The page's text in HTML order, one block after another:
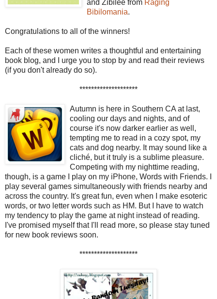
and Zibilee from Raging
Bibilomania.
Congratulations to all of the winners!
Each of these women writes a thoughtful and entertaining
book blog, and I urge you to stop by and read their reviews
(if you don't already do so).
********************
Autumn is here in Southern CA at last,
cooling our days and nights, and of
course it's now darker earlier as well,
tempting me to read in a cozy spot, my
cats and dog nearby. It may sound like a
cliché, but it truly is a sublime pleasure.
Competing with my nighttime reading,
though, is a game I play on my iPhone, Words with Friends. I
play several games simultaneously with friends nearby and
across the country. It's great fun, even when I make esoteric
words, or two letter words such as HM. But I have to watch
my tendency to play the game at night instead of reading.
I've promised myself that I'll read more, so please stay tuned
for new book reviews soon.
********************